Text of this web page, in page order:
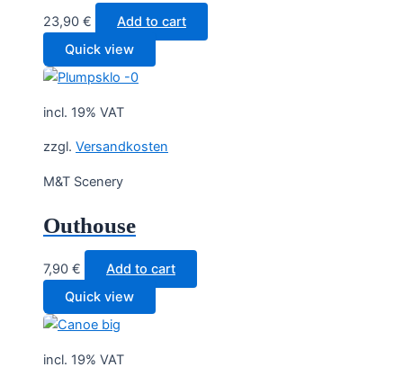
23,90 €
Add to cart
Quick view
incl. 19% VAT
zzgl. Versandkosten
M&T Scenery
Outhouse
7,90 €
Add to cart
Quick view
incl. 19% VAT